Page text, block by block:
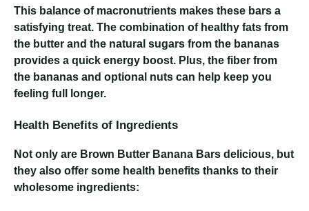
This balance of macronutrients makes these bars a
satisfying treat. The combination of healthy fats from
the butter and the natural sugars from the bananas
provides a quick energy boost. Plus, the fiber from
the bananas and optional nuts can help keep you
feeling full longer.
Health Benefits of Ingredients
Not only are Brown Butter Banana Bars delicious, but
they also offer some health benefits thanks to their
wholesome ingredients: